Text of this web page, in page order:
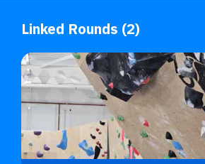
Linked Rounds (2)